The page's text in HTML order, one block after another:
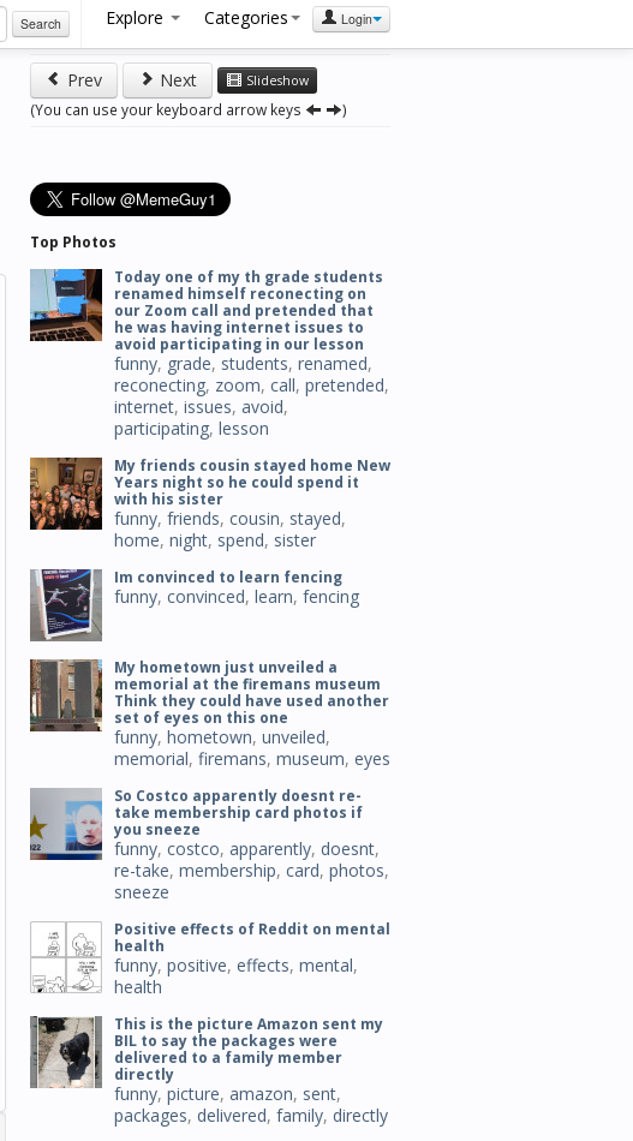
Search Explore Categories Login
Prev Next Slideshow
(You can use your keyboard arrow keys )
Top Photos
Today one of my th grade students
renamed himself reconecting on
our Zoom call and pretended that
he was having internet issues to
avoid participating in our lesson
funny, grade, students, renamed,
reconecting, zoom, call, pretended,
internet, issues, avoid,
participating, lesson
My friends cousin stayed home New
Years night so he could spend it
with his sister
funny, friends, cousin, stayed,
home, night, spend, sister
Im convinced to learn fencing
funny, convinced, learn, fencing
My hometown just unveiled a
memorial at the firemans museum
Think they could have used another
set of eyes on this one
funny, hometown, unveiled,
memorial, firemans, museum, eyes
So Costco apparently doesnt re-
take membership card photos if
you sneeze
funny, costco, apparently, doesnt,
re-take, membership, card, photos,
sneeze
Positive effects of Reddit on mental
health
funny, positive, effects, mental,
health
This is the picture Amazon sent my
BIL to say the packages were
delivered to a family member
directly
funny, picture, amazon, sent,
packages, delivered, family, directly